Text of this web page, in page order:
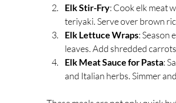
Elk Stir-Fry: Cook elk meat
teriyaki. Serve over brown
Elk Lettuce Wraps: Season
leaves. Add shredded
Elk Meat Sauce for Pasta:
and Italian herbs. Simmer